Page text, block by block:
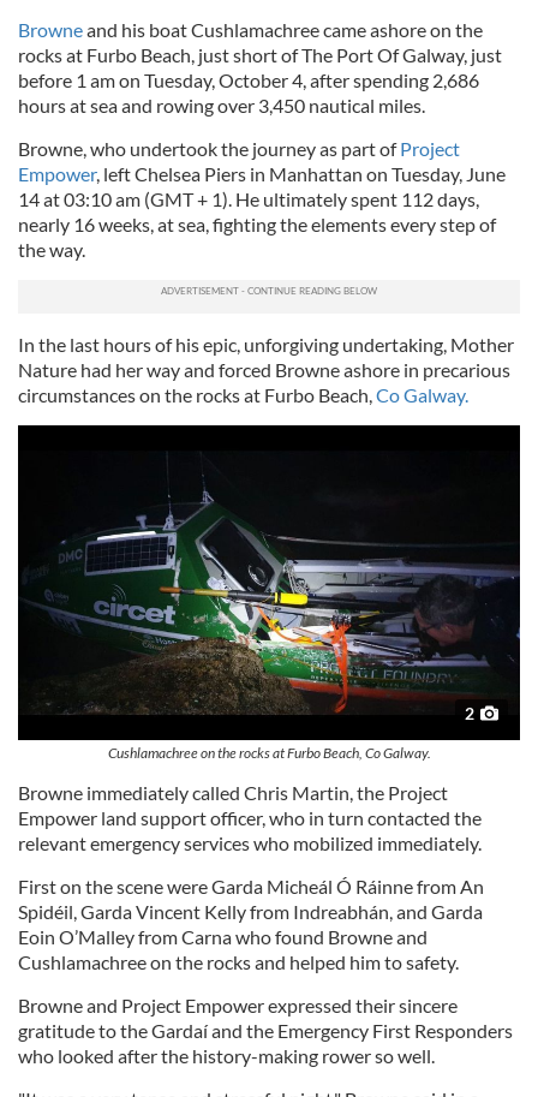
Browneand his boat Cushlamachree came ashore on the
rocks at Furbo Beach, just short of The Port Of Galway, just
before 1 am on Tuesday, October 4, after spending 2,686
hours at sea and rowing over 3,450 nautical miles.
Browne, who undertook the journey as part ofProject
Empower, left Chelsea Piers in Manhattan on Tuesday, June
14 at 03:10 am (GMT + 1). He ultimately spent 112 days,
nearly 16 weeks, at sea, fighting the elements every step of
the way.
In the last hours of his epic, unforgiving undertaking, Mother
Nature had her way and forced Browne ashore in precarious
circumstances on the rocks at Furbo Beach,Co Galway.
2
Cushlamachree on the rocks at Furbo Beach, Co Galway.
Browne immediately called Chris Martin, the Project
Empower land support officer, who in turn contacted the
relevant emergency services who mobilized immediately.
First on the scene were Garda Micheál Ó Ráinne from An
Spidéil, Garda Vincent Kelly from Indreabhán, and Garda
Eoin O’Malley from Carna who found Browne and
Cushlamachree on the rocks and helped him to safety.
Browne and Project Empower expressed their sincere
gratitude to the Gardaí and the Emergency First Responders
who looked after the history-making rower so well.